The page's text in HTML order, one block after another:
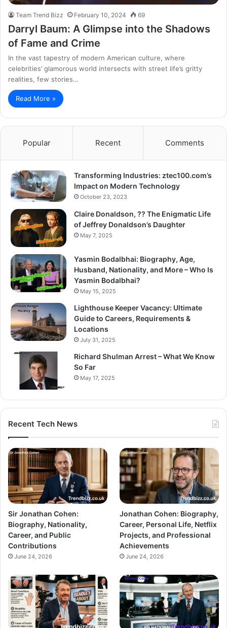
Team Trend Bizz February 10, 2024 69
Darryl Baum: A Glimpse into the Shadows
of Fame and Crime
In the vast tapestry of modern American culture, where
celebrities’ glamorous world intersects with street life’s gritty
realities, few stories…
Read More »
Popular Recent Comments
Transforming Industries: ztec100.com’s
Impact on Modern Technology
October 23, 2023
Claire Donaldson, ?? The Enigmatic Life
of Jeffrey Donaldson’s Daughter
May 7, 2025
Yasmin Bodalbhai: Biography, Age,
Husband, Nationality, and More – Who Is
Yasmin Bodalbhai?
May 15, 2025
Lighthouse Keeper Vacancy: Ultimate
Guide to Careers, Requirements &
Locations
July 31, 2025
Richard Shulman Arrest – What We Know
So Far
May 17, 2025
Recent Tech News
Sir Jonathan Cohen:
Biography, Nationality,
Career, and Public
Contributions
June 24, 2026
Jonathan Cohen: Biography,
Career, Personal Life, Netflix
Projects, and Professional
Achievements
June 24, 2026